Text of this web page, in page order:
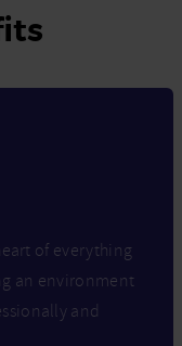
of everything
an environment
and